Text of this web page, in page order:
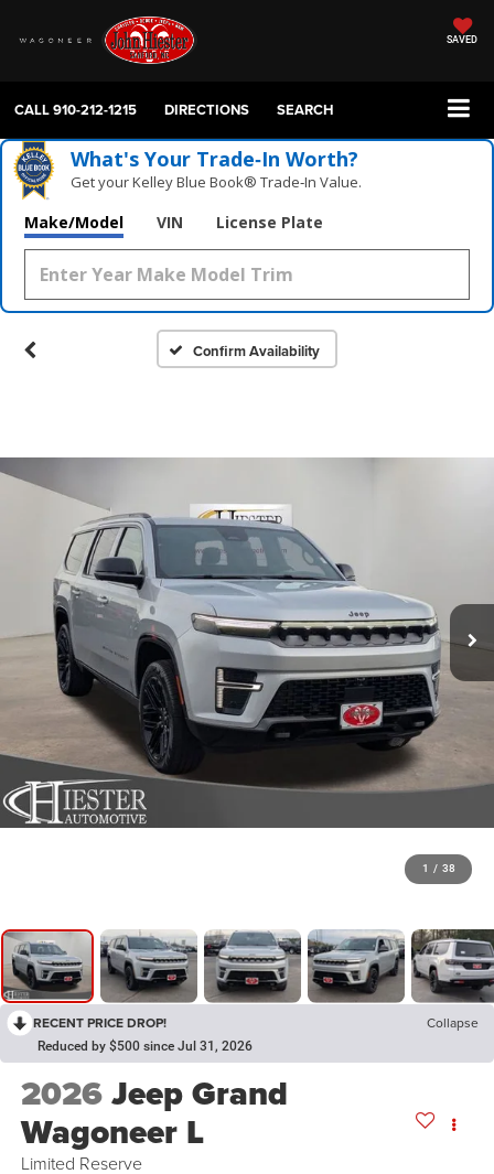
SAVED
CALL910-212-1215 DIRECTIONS SEARCH
What's Your Trade‑In Worth?
Get your Kelley Blue Book® Trade‑In Value.
Make/Model VIN License Plate
Confirm Availability
1 / 38
RECENT PRICE DROP! Collapse
Reduced by $500 since Jul 31, 2026
2026Jeep Grand
Wagoneer L
Limited Reserve